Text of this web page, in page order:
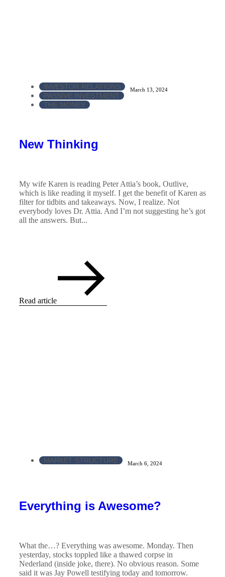
INVESTOR RELATIONS
PASSIVE INVESTMENT
THE MONEY
March 13, 2024
New Thinking
My wife Karen is reading Peter Attia’s book, Outlive,
which is like reading it myself. I get the benefit of Karen as
filter for tidbits and takeaways. Now, I realize. Not
everybody loves Dr. Attia. And I’m not suggesting he’s got
all the answers. But...
Read article
MARKET STRUCTURE March 6, 2024
Everything is Awesome?
What the…? Everything was awesome. Monday. Then
yesterday, stocks toppled like a thawed corpse in
Nederland (inside joke, there). No obvious reason. Some
said it was Jay Powell testifying today and tomorrow.